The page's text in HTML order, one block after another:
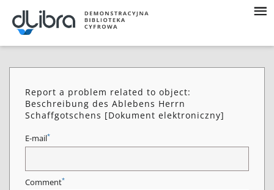
Report a problem related to object:
Beschreibung des Ablebens Herrn
Schaffgotschens [Dokument elektroniczny]
E-mail*
Comment*